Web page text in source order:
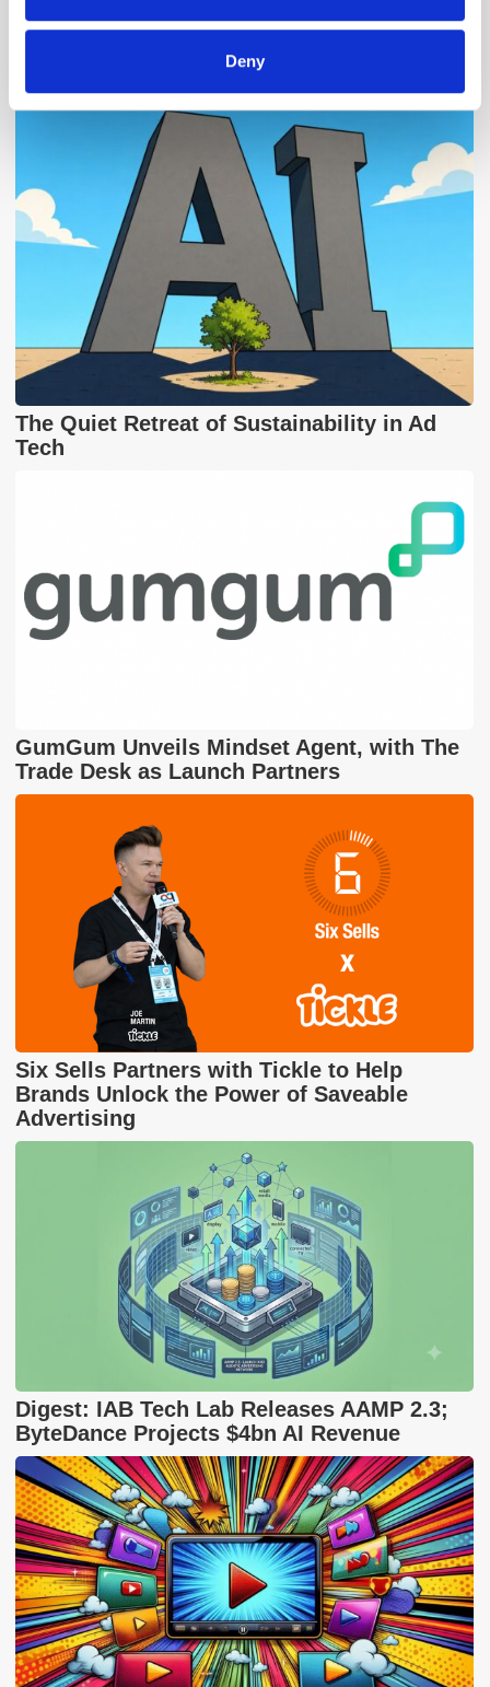
Deny
The Quiet Retreat of Sustainability in Ad
Tech
GumGum Unveils Mindset Agent, with The
Trade Desk as Launch Partners
Six Sells Partners with Tickle to Help
Brands Unlock the Power of Saveable
Advertising
Digest: IAB Tech Lab Releases AAMP 2.3;
ByteDance Projects $4bn AI Revenue